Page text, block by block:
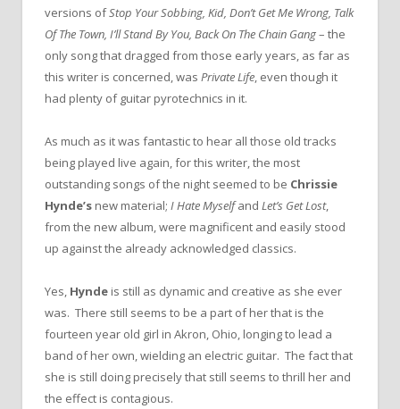
versions ofStop Your Sobbing, Kid, Don’t Get Me Wrong, Talk
Of The Town, I’ll Stand By You, Back On The Chain Gang– the
only song that dragged from those early years, as far as
this writer is concerned, was Private Life , even though it
had plenty of guitar pyrotechnics in it.
As much as it was fantastic to hear all those old tracks
being played live again, for this writer, the most
outstanding songs of the night seemed to be Chrissie
Hynde’s new material; I Hate Myselfand Let’s Get Lost,
from the new album, were magnificent and easily stood
up against the already acknowledged classics.
Yes, Hynde is still as dynamic and creative as she ever
was. There still seems to be a part of her that is the
fourteen year old girl in Akron, Ohio, longing to lead a
band of her own, wielding an electric guitar. The fact that
she is still doing precisely that still seems to thrill her and
the effect is contagious.